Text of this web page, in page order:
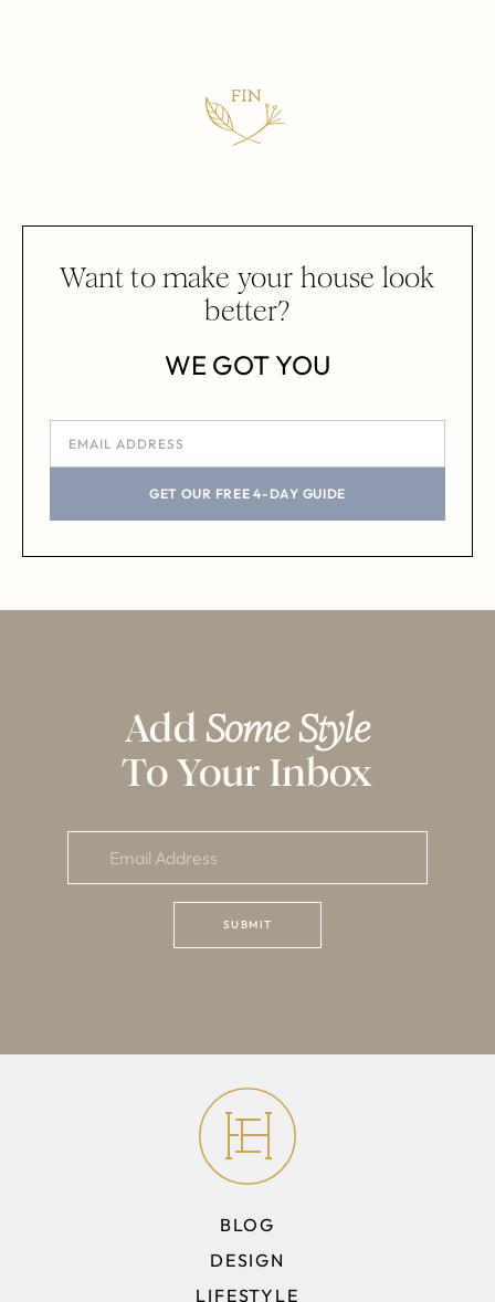
Want to make your house look
better?
WE GOT YOU
GET OUR FREE 4-DAY GUIDE
Add Some Style
To Your Inbox
BLOG
DESIGN
LIFESTYLE